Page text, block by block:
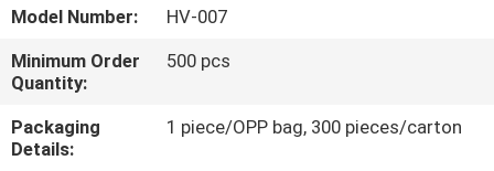
TOUR
QUALITY
CONTROL
Model Number:
HV-007
Minimum Order
Quantity:
500 pcs
Packaging
Details:
1 piece/OPP bag, 300 pieces/carton